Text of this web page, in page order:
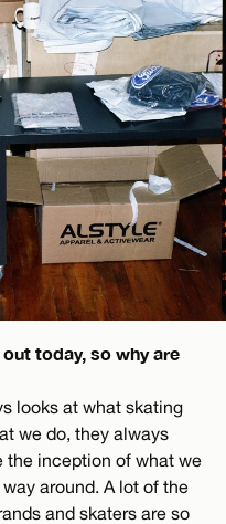
today, so why are
looks at what skating
we do, they always
the inception of what we
around. A lot of the
and skaters are so